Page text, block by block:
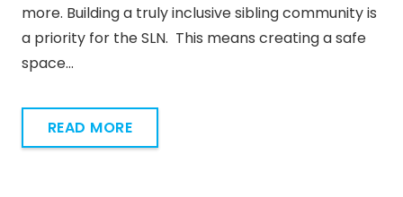
more. Building a truly inclusive sibling community is
a priority for the SLN. This means creating a safe
space…
READ MORE